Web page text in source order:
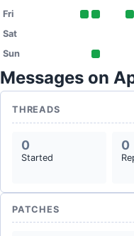
Fri
Sat
Sun
Messages on
THREADS
0
Started
0
PATCHES